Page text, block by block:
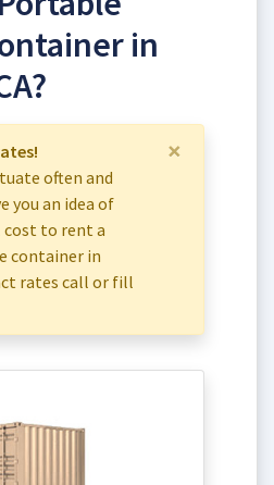
in
×
often and
you an idea of
to rent a
container in
rates call or fill